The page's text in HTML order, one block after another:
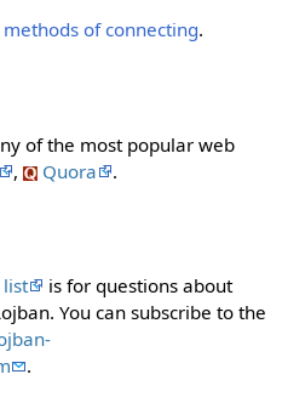
of connecting.
of the most popular web
, Quora .
is for questions about
You can subscribe to the
.